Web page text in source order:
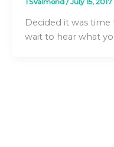
TSValmond /July 15, 2017
Decided it was time
wait to hear what